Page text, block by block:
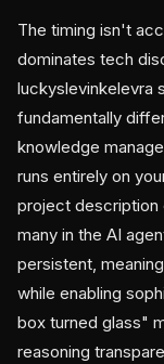
The timing isn't
dominates tech
luckyslevinkelevra
fundamentally
knowledge
runs entirely on
project description
many in the AI
persistent,
while enabling
box turned glass"
reasoning